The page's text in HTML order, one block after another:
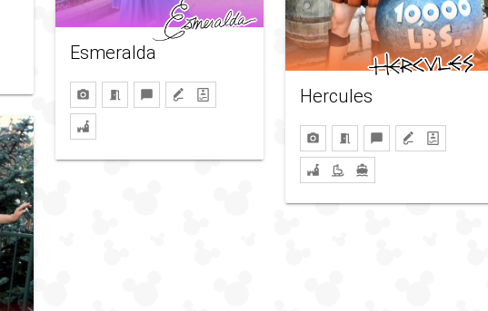
Esmeralda
Hercules